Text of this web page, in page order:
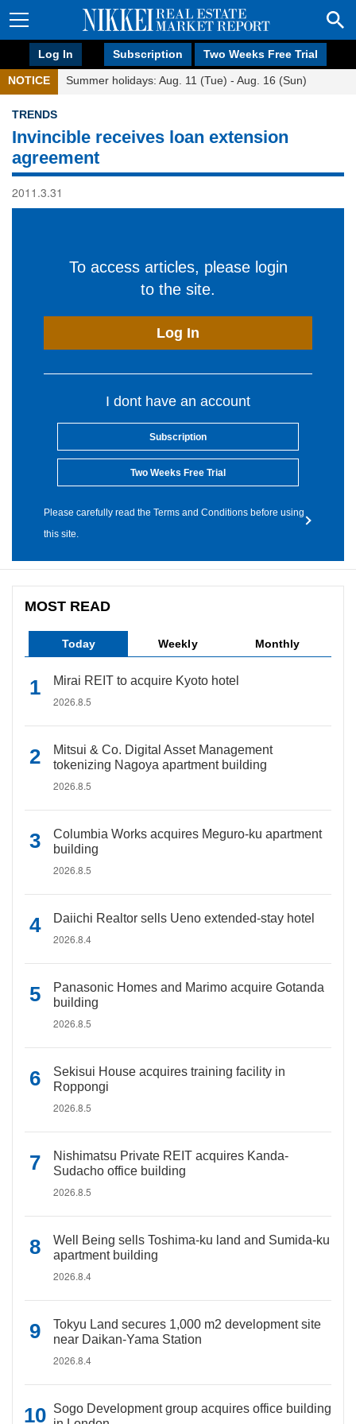
Log In Subscription Two Weeks Free Trial
NOTICE Summer holidays: Aug. 11 (Tue) - Aug. 16 (Sun)
TRENDS
Invincible receives loan extension
agreement
2011.3.31
To access articles, please login
to the site.
Log In
I dont have an account
Subscription
Two Weeks Free Trial
Please carefully read the Terms and Conditions before using
this site.
MOST READ
Today Weekly Monthly
Mirai REIT to acquire Kyoto hotel
2026.8.5
Mitsui & Co. Digital Asset Management
tokenizing Nagoya apartment building
2026.8.5
Columbia Works acquires Meguro-ku apartment
building
2026.8.5
Daiichi Realtor sells Ueno extended-stay hotel
2026.8.4
Panasonic Homes and Marimo acquire Gotanda
building
2026.8.5
Sekisui House acquires training facility in
Roppongi
2026.8.5
Nishimatsu Private REIT acquires Kanda-
Sudacho office building
2026.8.5
Well Being sells Toshima-ku land and Sumida-ku
apartment building
2026.8.4
Tokyu Land secures 1,000 m2 development site
near Daikan-Yama Station
2026.8.4
Sogo Development group acquires office building